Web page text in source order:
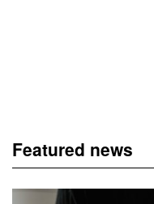
Featured news